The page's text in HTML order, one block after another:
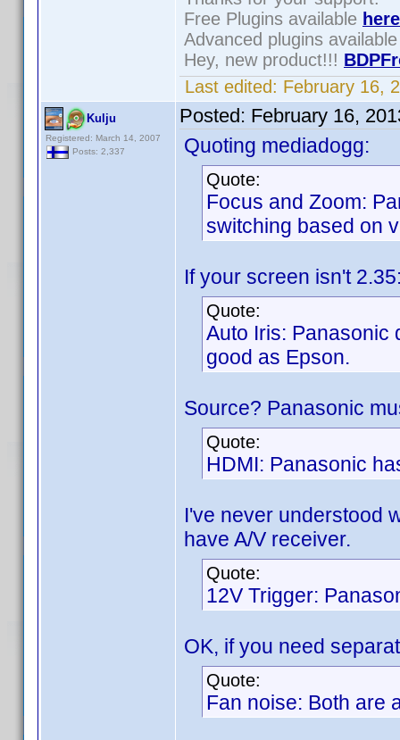
Free Plugins available here
Advanced plugins
Hey, new product!!!
Last edited: February 16,
Kulju
Registered: March 14, 2007
Posts: 2,337
Posted: February 16,
Quoting mediadogg:
Quote:
Focus and Zoom:
switching based on
If your screen isn't
Quote:
Auto Iris: Panasonic
good as Epson.
Source? Panasonic
Quote:
HDMI: Panasonic
I've never understood
have A/V receiver.
Quote:
12V Trigger:
OK, if you need
Quote:
Fan noise: Both are